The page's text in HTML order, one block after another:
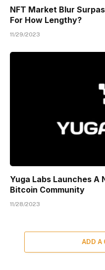
NFT Market Blur
For How Lengthy?
11/29/2023
Yuga Labs Launches A
Bitcoin Community
11/28/2023
ADD A